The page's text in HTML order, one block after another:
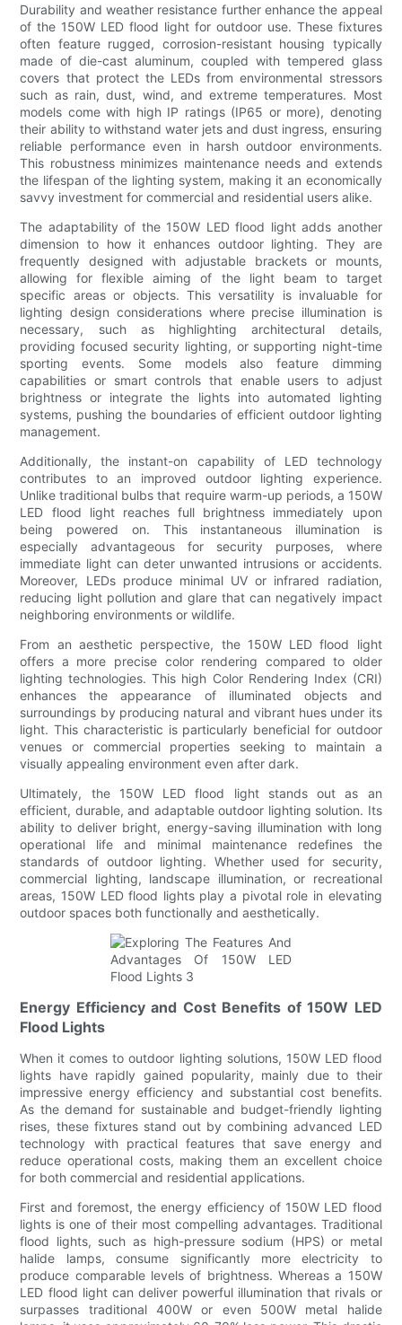
Durability and weather resistance further enhance the appeal
of the 150W LED flood light for outdoor use. These fixtures
often feature rugged, corrosion-resistant housing typically
made of die-cast aluminum, coupled with tempered glass
covers that protect the LEDs from environmental stressors
such as rain, dust, wind, and extreme temperatures. Most
models come with high IP ratings (IP65 or more), denoting
their ability to withstand water jets and dust ingress, ensuring
reliable performance even in harsh outdoor environments.
This robustness minimizes maintenance needs and extends
the lifespan of the lighting system, making it an economically
savvy investment for commercial and residential users alike.
The adaptability of the 150W LED flood light adds another
dimension to how it enhances outdoor lighting. They are
frequently designed with adjustable brackets or mounts,
allowing for flexible aiming of the light beam to target
specific areas or objects. This versatility is invaluable for
lighting design considerations where precise illumination is
necessary, such as highlighting architectural details,
providing focused security lighting, or supporting night-time
sporting events. Some models also feature dimming
capabilities or smart controls that enable users to adjust
brightness or integrate the lights into automated lighting
systems, pushing the boundaries of efficient outdoor lighting
management.
Additionally, the instant-on capability of LED technology
contributes to an improved outdoor lighting experience.
Unlike traditional bulbs that require warm-up periods, a 150W
LED flood light reaches full brightness immediately upon
being powered on. This instantaneous illumination is
especially advantageous for security purposes, where
immediate light can deter unwanted intrusions or accidents.
Moreover, LEDs produce minimal UV or infrared radiation,
reducing light pollution and glare that can negatively impact
neighboring environments or wildlife.
From an aesthetic perspective, the 150W LED flood light
offers a more precise color rendering compared to older
lighting technologies. This high Color Rendering Index (CRI)
enhances the appearance of illuminated objects and
surroundings by producing natural and vibrant hues under its
light. This characteristic is particularly beneficial for outdoor
venues or commercial properties seeking to maintain a
visually appealing environment even after dark.
Ultimately, the 150W LED flood light stands out as an
efficient, durable, and adaptable outdoor lighting solution. Its
ability to deliver bright, energy-saving illumination with long
operational life and minimal maintenance redefines the
standards of outdoor lighting. Whether used for security,
commercial lighting, landscape illumination, or recreational
areas, 150W LED flood lights play a pivotal role in elevating
outdoor spaces both functionally and aesthetically.
Energy Efficiency and Cost Benefits of 150W LED
Flood Lights
When it comes to outdoor lighting solutions, 150W LED flood
lights have rapidly gained popularity, mainly due to their
impressive energy efficiency and substantial cost benefits.
As the demand for sustainable and budget-friendly lighting
rises, these fixtures stand out by combining advanced LED
technology with practical features that save energy and
reduce operational costs, making them an excellent choice
for both commercial and residential applications.
First and foremost, the energy efficiency of 150W LED flood
lights is one of their most compelling advantages. Traditional
flood lights, such as high-pressure sodium (HPS) or metal
halide lamps, consume significantly more electricity to
produce comparable levels of brightness. Whereas a 150W
LED flood light can deliver powerful illumination that rivals or
surpasses traditional 400W or even 500W metal halide